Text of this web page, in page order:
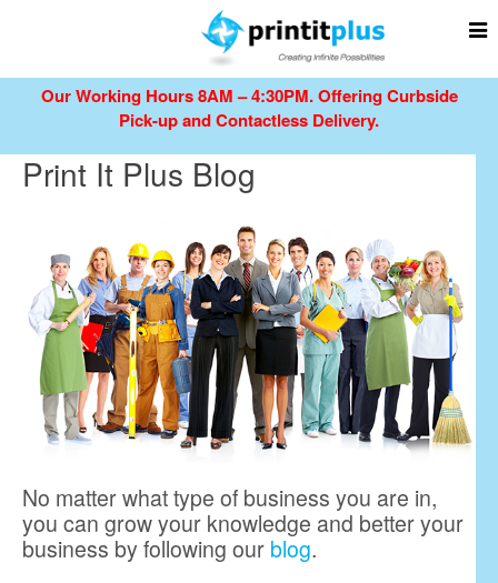
Our Working Hours 8AM – 4:30PM.Offering Curbside
Pick-up and Contactless Delivery.
Print It Plus Blog
No matter what type of business you are in,
you can grow your knowledge and better your
business by following our blog.